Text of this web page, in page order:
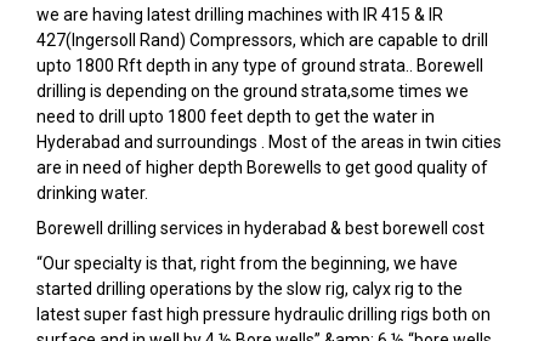
we are having latest drilling machines with IR 415 & IR
427(Ingersoll Rand) Compressors, which are capable to drill
upto 1800 Rft depth in any type of ground strata.. Borewell
drilling is depending on the ground strata,some times we
need to drill upto 1800 feet depth to get the water in
Hyderabad and surroundings . Most of the areas in twin cities
are in need of higher depth Borewells to get good quality of
drinking water.
Borewell drilling services in hyderabad & best borewell cost
“Our specialty is that, right from the beginning, we have
started drilling operations by the slow rig, calyx rig to the
latest super fast high pressure hydraulic drilling rigs both on